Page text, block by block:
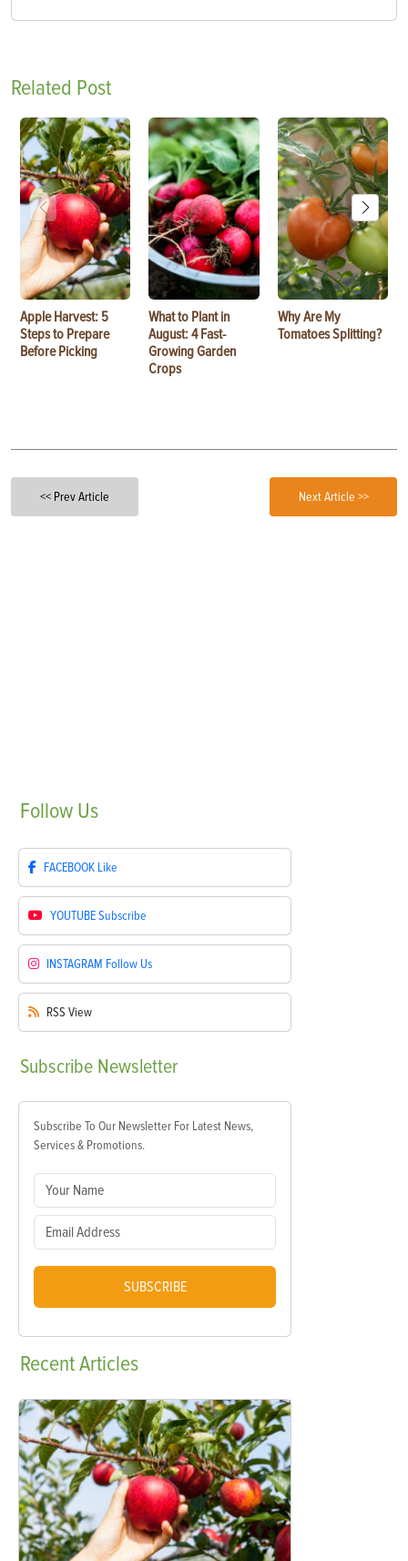
Related Post
Apple Harvest: 5
Steps to Prepare
Before Picking
What to Plant in
August: 4 Fast-
Growing Garden
Crops
Why Are My
Tomatoes Splitting?
<< Prev Article Next Article >>
Follow Us
FACEBOOK Like
YOUTUBESubscribe
INSTAGRAM Follow Us
RSS View
Subscribe Newsletter
Subscribe To Our Newsletter For Latest News,
Services & Promotions.
SUBSCRIBE
RecentArticles